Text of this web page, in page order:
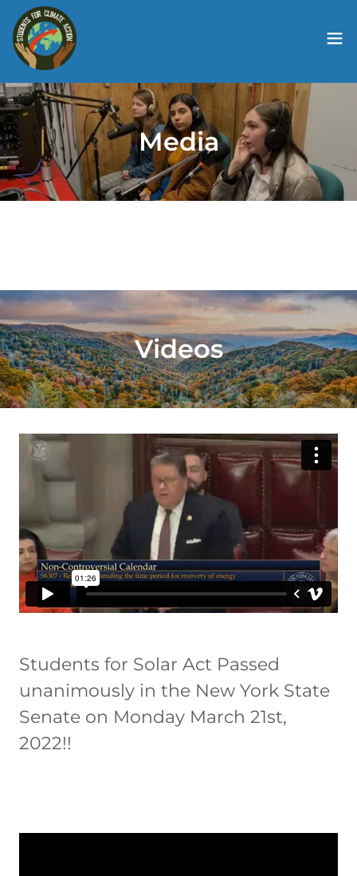
Media
Videos
Students for Solar Act Passed
unanimously in the New York State
Senate on Monday March 21st,
2022!!